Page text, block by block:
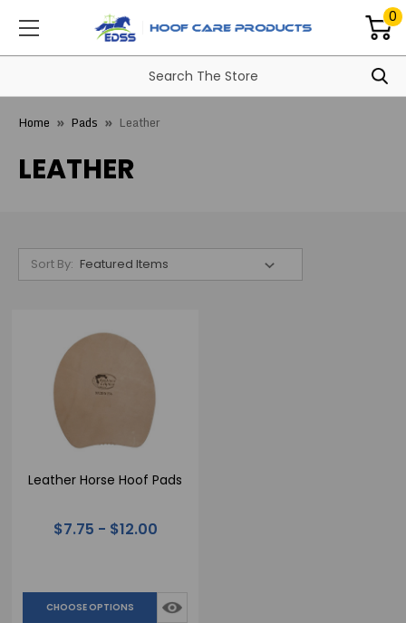
0
Home Pads Leather
LEATHER
Sort By:
Leather Horse Hoof Pads
$7.75 - $12.00
CHOOSE OPTIONS